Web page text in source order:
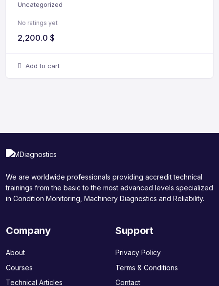
Uncategorized
No ratings yet
2,200.0 $
Add to cart
We are worldwide professionals providing accredit technical
trainings from the basic to the most advanced levels specialized
in Condition Monitoring, Machinery Diagnostics and Reliability.
Company
About
Courses
Technical Articles
Support
Privacy Policy
Terms & Conditions
Contact